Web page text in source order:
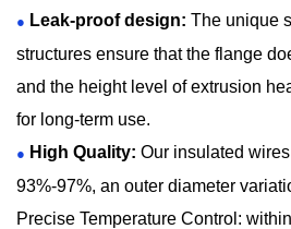
● Leak-proof design: The unique
structures ensure that the flange
and the height level of extrusion
for long-term use.
● High Quality: Our insulated
93%-97%, an outer diameter
Precise Temperature Control: